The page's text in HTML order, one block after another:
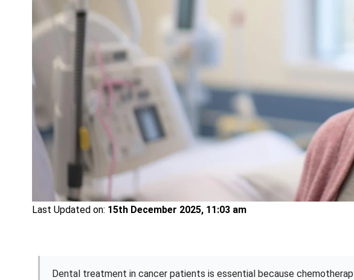
Last Updated on: 15th December 2025, 11:03 am
Dental treatment in cancer patients is essential because